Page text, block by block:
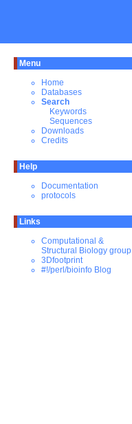
Menu
Home
Databases
Search
Keywords
Sequences
Downloads
Credits
Help
Documentation
protocols
Links
Computational &
Structural Biology group
3Dfootprint
#!/perl/bioinfo Blog